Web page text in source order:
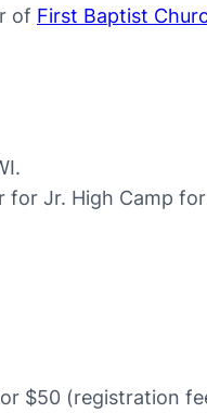
of First Baptist
for Jr. High Camp
$50 (registration